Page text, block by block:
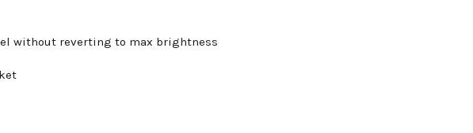
without reverting to max brightness